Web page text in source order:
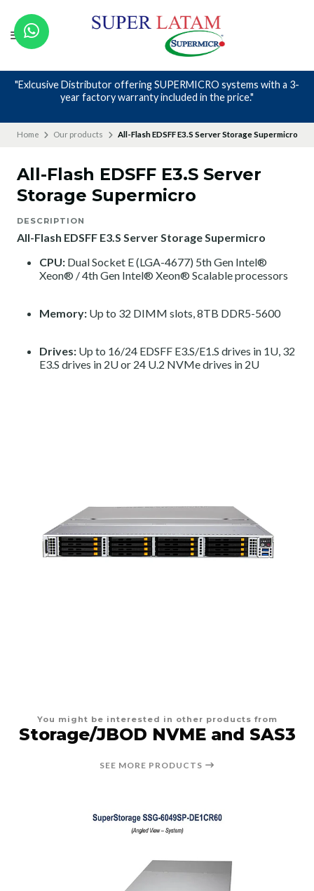
"Exlcusive Distributor offering SUPERMICRO systems with a 3-
year factory warranty included in the price."
Home Our products All-Flash EDSFF E3.S Server Storage Supermicro
All-Flash EDSFF E3.S Server
Storage Supermicro
DESCRIPTION
All-Flash EDSFF E3.S Server Storage Supermicro
CPU: Dual Socket E (LGA-4677) 5th Gen Intel®
Xeon® /4th Gen Intel® Xeon® Scalable processors
Memory: Up to 32 DIMM slots, 8TB DDR5-5600
Drives: Up to 16/24 EDSFF E3.S/E1.S drives in 1U, 32
E3.S drives in 2U or 24 U.2 NVMe drives in 2U
You might be interested in other products from
Storage/JBOD NVME and SAS3
SEE MORE PRODUCTS